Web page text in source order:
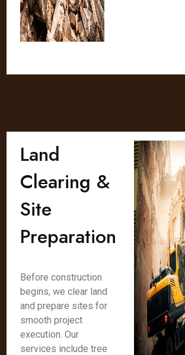
Land
Clearing &
Site
Preparation
Before construction
begins, we clear land
and prepare sites for
smooth project
execution. Our
services include tree